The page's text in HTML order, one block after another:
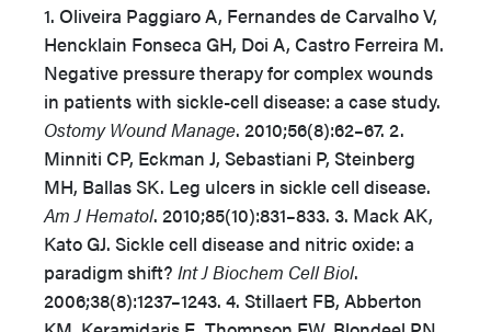
1. Oliveira Paggiaro A, Fernandes de Carvalho V,
Hencklain Fonseca GH, Doi A, Castro Ferreira M.
Negative pressure therapy for complex wounds
in patients with sickle-cell disease: a case study.
Ostomy Wound Manage. 2010;56(8):62–67. 2.
Minniti CP, Eckman J, Sebastiani P, Steinberg
MH, Ballas SK. Leg ulcers in sickle cell disease.
Am J Hematol. 2010;85(10):831–833. 3. Mack AK,
Kato GJ. Sickle cell disease and nitric oxide: a
paradigm shift? Int J Biochem Cell Biol.
2006;38(8):1237–1243. 4. Stillaert FB, Abberton